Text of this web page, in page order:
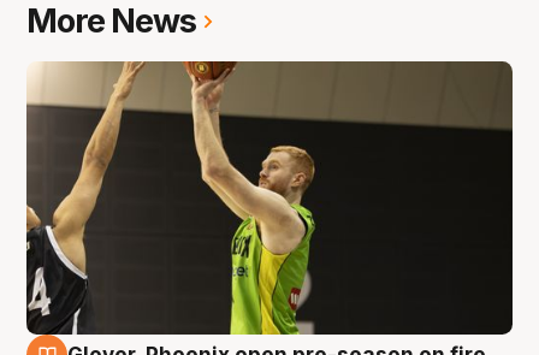
More News